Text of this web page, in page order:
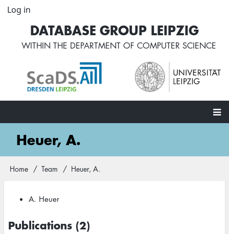
Skip
content
User
account
menu
Log in
DATABASE GROUP LEIPZIG
WITHIN THE DEPARTMENT OF COMPUTER SCIENCE
Main
navigation
Heuer, A.
Breadcrumb
Home Team Heuer, A.
A. Heuer
Publications (2)